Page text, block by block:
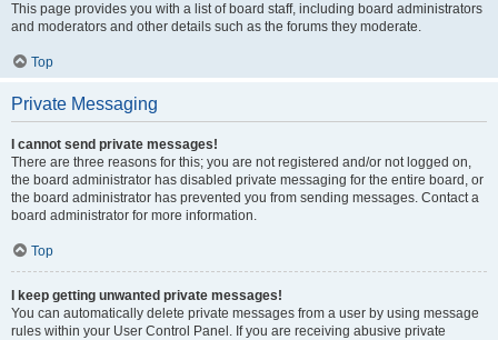
This page provides you with a list of board staff, including board administrators
and moderators and other details such as the forums they moderate.
Top
Private Messaging
I cannot send private messages!
There are three reasons for this; you are not registered and/or not logged on,
the board administrator has disabled private messaging for the entire board, or
the board administrator has prevented you from sending messages. Contact a
board administrator for more information.
Top
I keep getting unwanted private messages!
You can automatically delete private messages from a user by using message
rules within your User Control Panel. If you are receiving abusive private